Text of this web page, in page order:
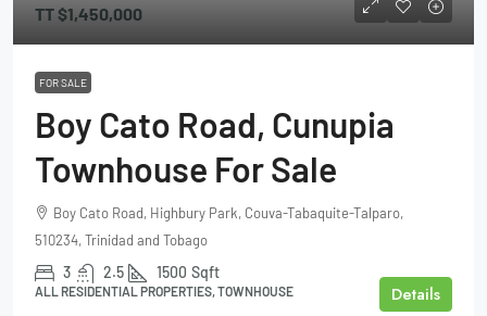
TT$1,450,000
FOR SALE
Boy Cato Road, Cunupia
Townhouse For Sale
Boy Cato Road, Highbury Park, Couva-Tabaquite-Talparo,
510234, Trinidad and Tobago
3 2.5 1500 Sqft
ALL RESIDENTIAL PROPERTIES, TOWNHOUSE Details